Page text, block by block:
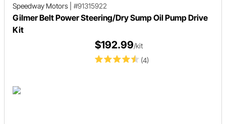
Speedway Motors #91315922
Gilmer Belt Power Steering/Dry Sump Oil Pump Drive
Kit
(4)
$192.99/kit